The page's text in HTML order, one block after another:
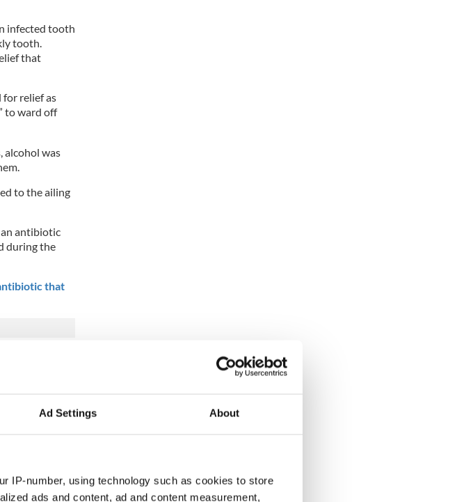
Ad Settings About
IP-number, using technology such as cookies to store
ads and content, ad and content measurement,
infected tooth
tooth.
that
for relief as
to ward off
alcohol was
to the ailing
antibiotic
during the
that
are
scheme
in Europe. It
10-14 at the
405
specific